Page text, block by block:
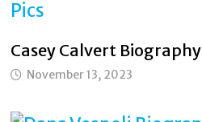
Casey Calvert Biography
November 13, 2023